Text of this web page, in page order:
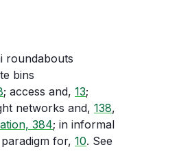
roundabouts
bins
; access and, 13;
networks and, 138,
384; in informal
for, 10. See